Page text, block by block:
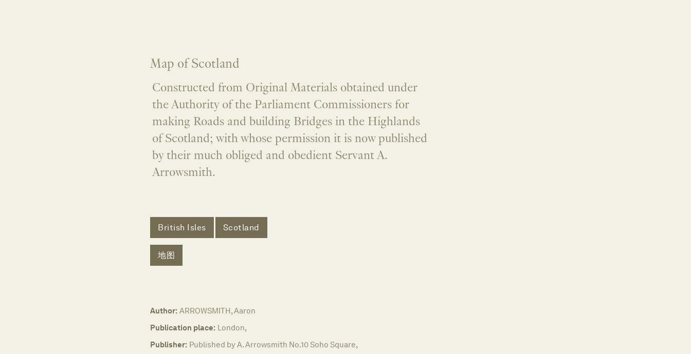
Map of Scotland
Constructed from Original Materials obtained under
the Authority of the Parliament Commissioners for
making Roads and building Bridges in the Highlands
of Scotland; with whose permission it is now published
by their much obliged and obedient Servant A.
Arrowsmith.
British Isles Scotland
地图
Author: ARROWSMITH, Aaron
Publication place: London,
Publisher: Published by A. Arrowsmith No.10 Soho Square,